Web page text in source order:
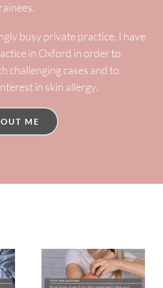
busy private practice, I have
in Oxford in order to
challenging cases and to
in skin allergy.
ME